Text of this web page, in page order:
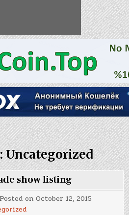
Uncategorized
show listing
Posted onOctober 12, 2015